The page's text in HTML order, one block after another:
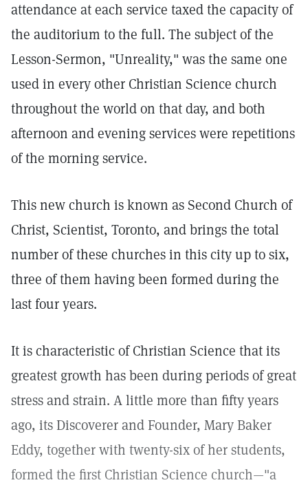
attendance at each service taxed the capacity of
the auditorium to the full. The subject of the
Lesson-Sermon, "Unreality," was the same one
used in every other Christian Science church
throughout the world on that day, and both
afternoon and evening services were repetitions
of the morning service.
This new church is known as Second Church of
Christ, Scientist, Toronto, and brings the total
number of these churches in this city up to six,
three of them having been formed during the
last four years.
It is characteristic of Christian Science that its
greatest growth has been during periods of great
stress and strain. A little more than fifty years
ago, its Discoverer and Founder, Mary Baker
Eddy, together with twenty-six of her students,
formed the first Christian Science church—"a